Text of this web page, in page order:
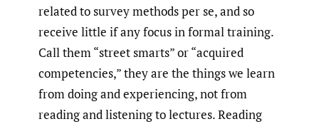
related to survey methods per se, and so
receive little if any focus in formal training.
Call them “street smarts” or “acquired
competencies,” they are the things we learn
from doing and experiencing, not from
reading and listening to lectures. Reading